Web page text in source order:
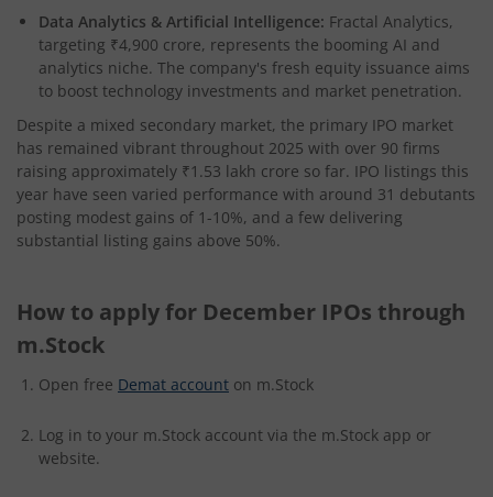
Data Analytics & Artificial Intelligence: Fractal Analytics,
targeting ₹4,900 crore, represents the booming AI and
analytics niche. The company's fresh equity issuance aims
to boost technology investments and market penetration.​
Despite a mixed secondary market, the primary IPO market
has remained vibrant throughout 2025 with over 90 firms
raising approximately ₹1.53 lakh crore so far. IPO listings this
year have seen varied performance with around 31 debutants
posting modest gains of 1-10%, and a few delivering
substantial listing gains above 50%.
How to apply for December IPOs through
m.Stock
Open free Demat account on m.Stock
Log in to your m.Stock account via the m.Stock app or
website.